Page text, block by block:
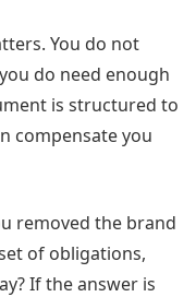
You do not
do need enough
is structured to
compensate you
removed the brand
of obligations,
If the answer is